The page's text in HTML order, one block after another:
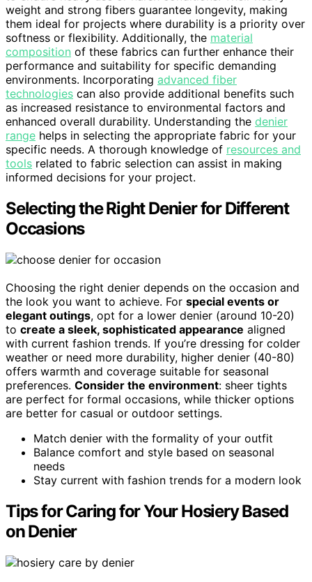
weight and strong fibers guarantee longevity, making
them ideal for projects where durability is a priority over
softness or flexibility. Additionally, the material
composition of these fabrics can further enhance their
performance and suitability for specific demanding
environments. Incorporating advanced fiber
technologies can also provide additional benefits such
as increased resistance to environmental factors and
enhanced overall durability. Understanding the denier
range helps in selecting the appropriate fabric for your
specific needs. A thorough knowledge of resources and
tools related to fabric selection can assist in making
informed decisions for your project.
Selecting the Right Denier for Different
Occasions
Choosing the right denier depends on the occasion and
the look you want to achieve. For special events or
elegant outings, opt for a lower denier (around 10-20)
to create a sleek, sophisticated appearance aligned
with current fashion trends. If you’re dressing for colder
weather or need more durability, higher denier (40-80)
offers warmth and coverage suitable for seasonal
preferences. Consider the environment: sheer tights
are perfect for formal occasions, while thicker options
are better for casual or outdoor settings.
Match denier with the formality of your outfit
Balance comfort and style based on seasonal
needs
Stay current with fashion trends for a modern look
Tips for Caring for Your Hosiery Based
on Denier